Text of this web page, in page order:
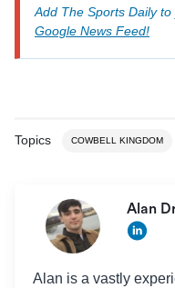
Add The Sports Daily to
Google News Feed!
Topics COWBELL KINGDOM
Alan
Alan is a vastly